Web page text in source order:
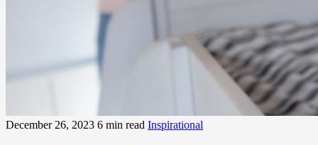
December 26, 2023 6 min read Inspirational